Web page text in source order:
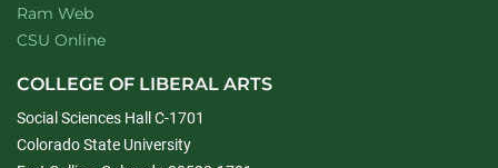
Ram Web
CSU Online
COLLEGE OF LIBERAL ARTS
Social Sciences Hall C-1701
Colorado State University